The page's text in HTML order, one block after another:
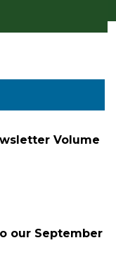
Volume
our September